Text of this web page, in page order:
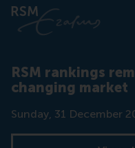
RSM rankings
changing market
Date
Sunday, 31 December